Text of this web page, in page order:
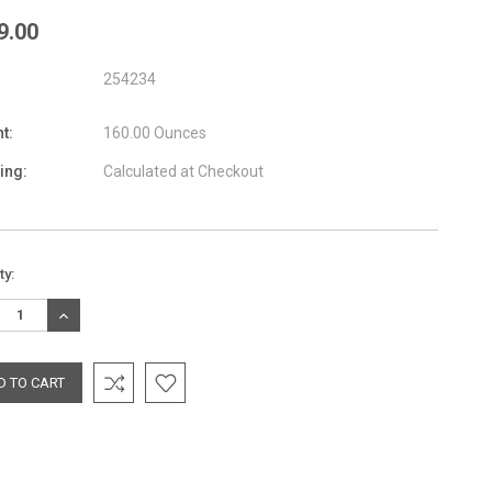
254234
160.00 Ounces
Calculated at Checkout
INCREASE
QUANTITY: